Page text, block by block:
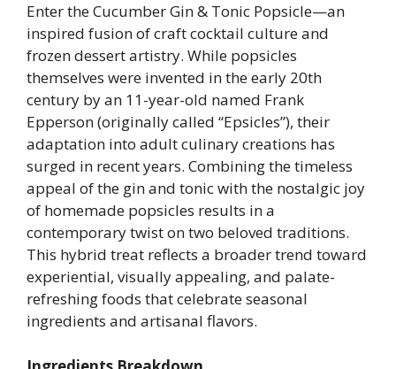
Enter the Cucumber Gin & Tonic Popsicle—an
inspired fusion of craft cocktail culture and
frozen dessert artistry. While popsicles
themselves were invented in the early 20th
century by an 11-year-old named Frank
Epperson (originally called “Epsicles”), their
adaptation into adult culinary creations has
surged in recent years. Combining the timeless
appeal of the gin and tonic with the nostalgic joy
of homemade popsicles results in a
contemporary twist on two beloved traditions.
This hybrid treat reflects a broader trend toward
experiential, visually appealing, and palate-
refreshing foods that celebrate seasonal
ingredients and artisanal flavors.